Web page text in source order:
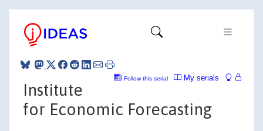
My serials
Follow this serial
Institute
for Economic Forecasting